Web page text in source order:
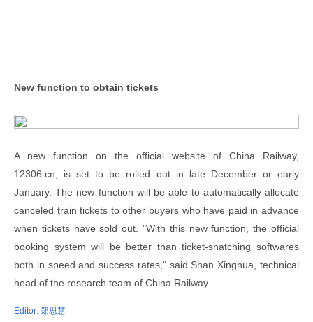
New function to obtain tickets
A new function on the official website of China Railway,
12306.cn, is set to be rolled out in late December or early
January. The new function will be able to automatically allocate
canceled train tickets to other buyers who have paid in advance
when tickets have sold out. "With this new function, the official
booking system will be better than ticket-snatching softwares
both in speed and success rates," said Shan Xinghua, technical
head of the research team of China Railway.
Editor: 郑思慧